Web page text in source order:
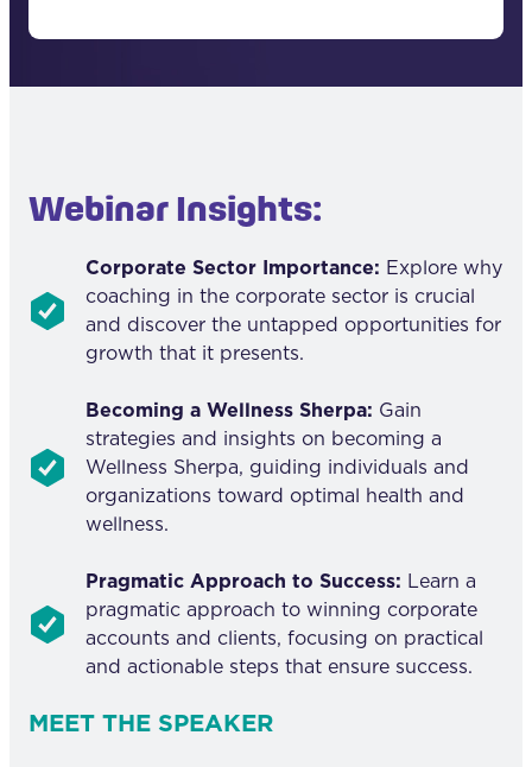
H
Webinar Insights:
Corporate Sector Importance: Explore why
coaching in the corporate sector is crucial
and discover the untapped opportunities for
growth that it presents.
Becoming a Wellness Sherpa: Gain
strategies and insights on becoming a
Wellness Sherpa, guiding individuals and
organizations toward optimal health and
wellness.
Pragmatic Approach to Success: Learn a
pragmatic approach to winning corporate
accounts and clients, focusing on practical
and actionable steps that ensure success.
MEET THE SPEAKER